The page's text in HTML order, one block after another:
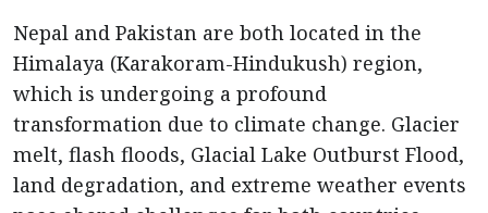
Nepal and Pakistan are both located in the
Himalaya (Karakoram-Hindukush) region,
which is undergoing a profound
transformation due to climate change. Glacier
melt, flash floods, Glacial Lake Outburst Flood,
land degradation, and extreme weather events